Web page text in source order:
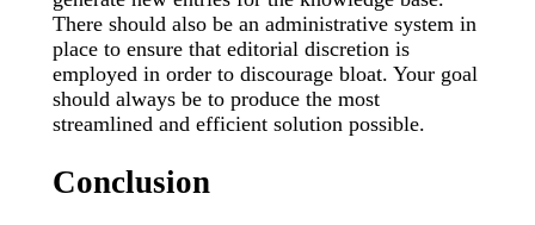
There should also be an administrative system in
place to ensure that editorial discretion is
employed in order to discourage bloat. Your goal
should always be to produce the most
streamlined and efficient solution possible.
Conclusion